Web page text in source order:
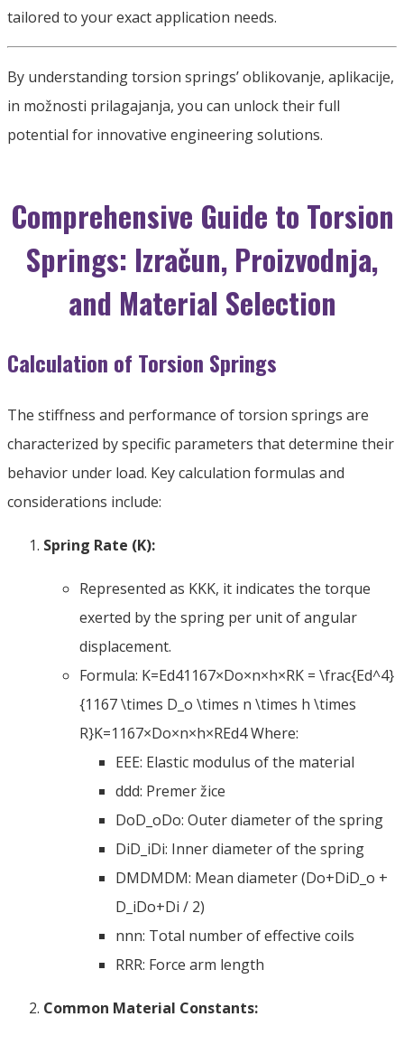
tailored to your exact application needs.
By understanding torsion springs’ oblikovanje, aplikacije,
in možnosti prilagajanja, you can unlock their full
potential for innovative engineering solutions.
Comprehensive Guide to Torsion
Springs: Izračun, Proizvodnja,
and Material Selection
Calculation of Torsion Springs
The stiffness and performance of torsion springs are
characterized by specific parameters that determine their
behavior under load. Key calculation formulas and
considerations include:
Spring Rate (K):
Represented as KKK, it indicates the torque
exerted by the spring per unit of angular
displacement.
Formula: K=Ed41167×Do×n×h×RK = \frac{Ed^4}
{1167 \times D_o \times n \times h \times
R}K=1167×Do×n×h×REd4Where:
EEE: Elastic modulus of the material
ddd: Premer žice
DoD_oDo: Outer diameter of the spring
DiD_iDi: Inner diameter of the spring
DMDMDM: Mean diameter(Do+DiD_o +
D_iDo+Di / 2)
nnn: Total number of effective coils
RRR: Force arm length
Common Material Constants: